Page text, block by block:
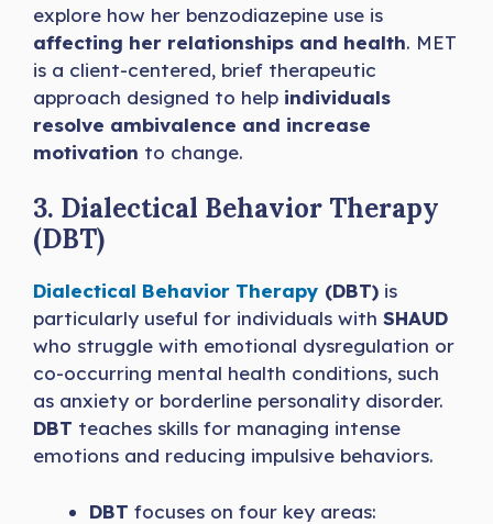
explore how her benzodiazepine use is
affecting her relationships and health. MET
is a client-centered, brief therapeutic
approach designed to help individuals
resolve ambivalence and increase
motivation to change.
3. Dialectical Behavior Therapy
(DBT)
Dialectical Behavior Therapy (DBT) is
particularly useful for individuals with SHAUD
who struggle with emotional dysregulation or
co-occurring mental health conditions, such
as anxiety or borderline personality disorder.
DBT teaches skills for managing intense
emotions and reducing impulsive behaviors.
DBT focuses on four key areas: